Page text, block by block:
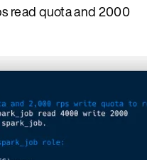
read quota and 2000